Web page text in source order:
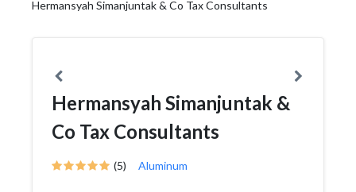
Hermansyah Simanjuntak & Co Tax Consultants
Hermansyah Simanjuntak &
Co Tax Consultants
(5) Aluminum